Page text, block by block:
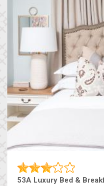
53A Luxury Bed &